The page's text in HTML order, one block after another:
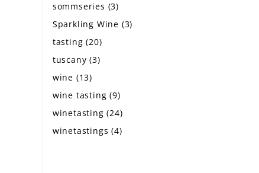
sommseries (3)
Sparkling Wine (3)
tasting(20)
tuscany(3)
wine (13)
wine tasting(9)
winetasting(24)
winetastings(4)